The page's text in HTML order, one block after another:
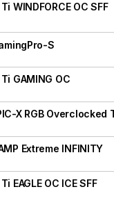
WINDFORCE OC SFF
S
GAMING OC
X RGB Overclocked
Extreme INFINITY
EAGLE OC ICE SFF